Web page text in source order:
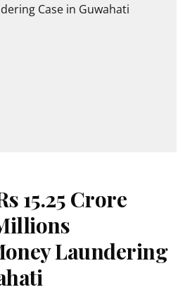
15.25 Crore
Laundering